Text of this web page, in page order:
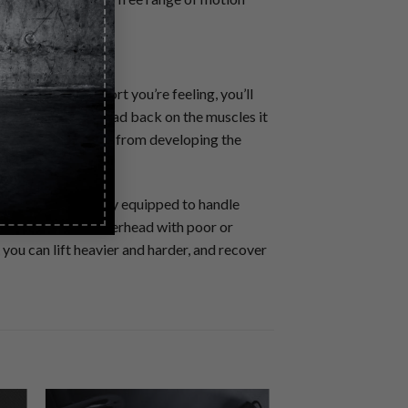
joint discomfort you’re feeling, you’ll
exercise overload back on the muscles it
pain to keep you from developing the
that are poorly equipped to handle
body to press overhead with poor or
can lift heavier and harder, and recover